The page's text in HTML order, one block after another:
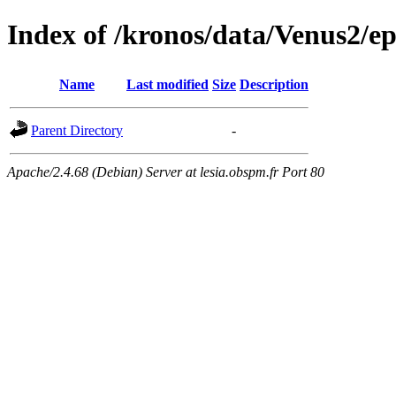
Index of /kronos/data/Venus2/
Name Last modified Size Description
Parent Directory -
Apache/2.4.68 (Debian) Server at lesia.obspm.fr Port 80